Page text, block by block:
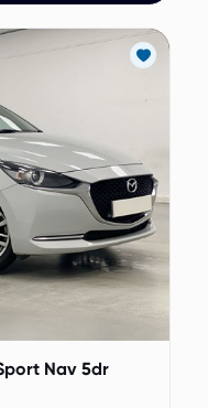
Nav 5dr